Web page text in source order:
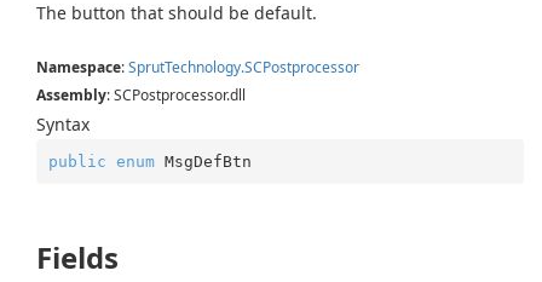
The button that should be default.
Namespace:SprutTechnology.SCPostprocessor
Assembly: SCPostprocessor.dll
Syntax
public enum MsgDefBtn
Fields